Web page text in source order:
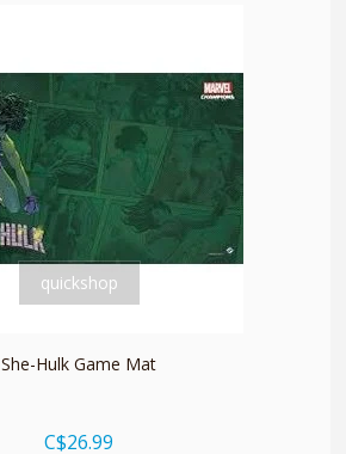
quickshop
She-Hulk Game Mat
C$26.99